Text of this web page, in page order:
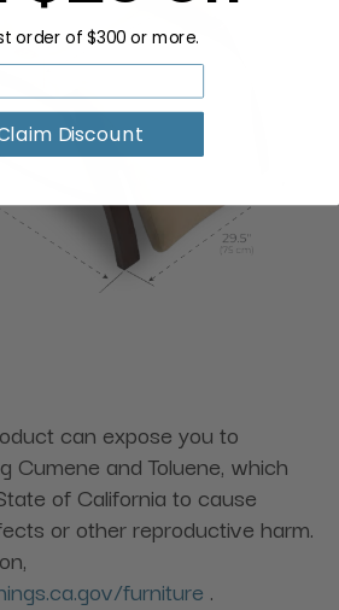
can expose you to
Cumene and Toluene, which
of California to cause
or other reproductive harm.
furniture .
order of $300 or more.
Discount